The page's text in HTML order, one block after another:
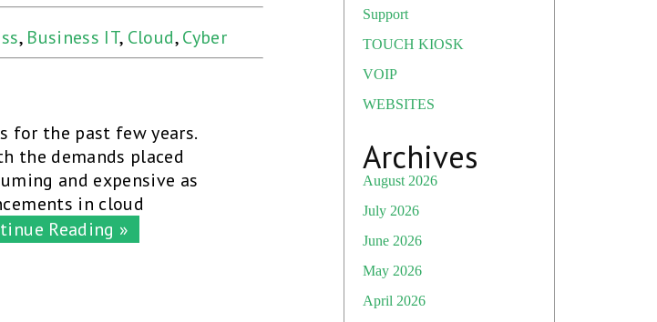
, Business IT, Cloud,Cyber
Cloud,Security,Web &
for the past few years.
the demands placed
and expensive as
in cloud
Reading »
Support
TOUCH KIOSK
VOIP
WEBSITES
Archives
August 2026
July 2026
June 2026
May 2026
April 2026